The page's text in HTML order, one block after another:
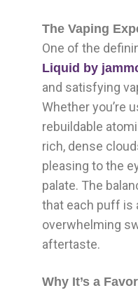
The Vaping
One of the
Liquid by
and satisfying
Whether you’re
rebuildable
rich, dense
pleasing to the
palate. The
that each puff is
overwhelming
aftertaste.
Why It’s a